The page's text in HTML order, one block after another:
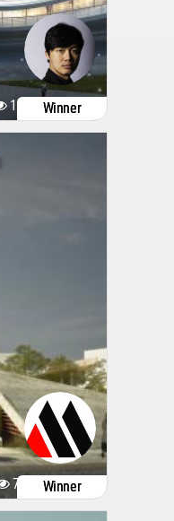
11942Winner
7042 Winner